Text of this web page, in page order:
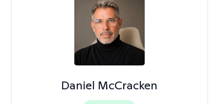
Daniel McCracken